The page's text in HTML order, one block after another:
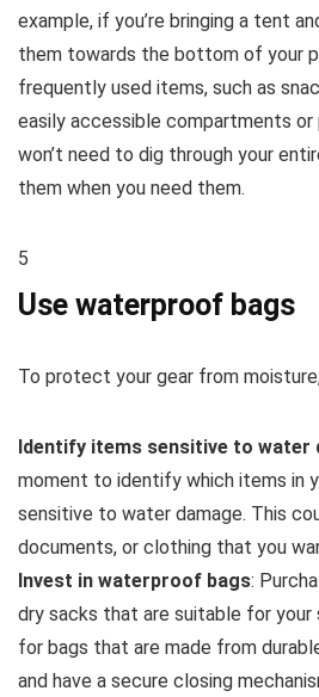
example, if you’re bringing a tent
them towards the bottom of your
frequently used items, such as
easily accessible compartments or
won’t need to dig through your
them when you need them.
5
Use waterproof bags
To protect your gear from
Identify items sensitive to water
moment to identify which items in
sensitive to water damage. This
documents, or clothing that you
Invest in waterproof bags:
dry sacks that are suitable for your
for bags that are made from
and have a secure closing